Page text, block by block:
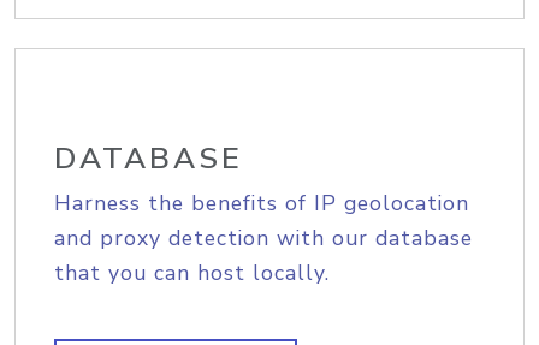
DATABASE
Harness the benefits of IP geolocation
and proxy detection with our database
that you can host locally.